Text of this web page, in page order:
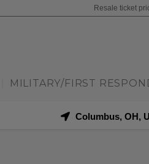
Resale ticket
MILITARY/FIRST
Columbus, OH,